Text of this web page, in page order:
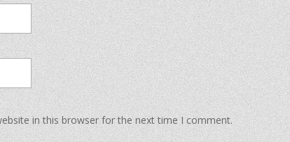
in this browser for the next time I comment.